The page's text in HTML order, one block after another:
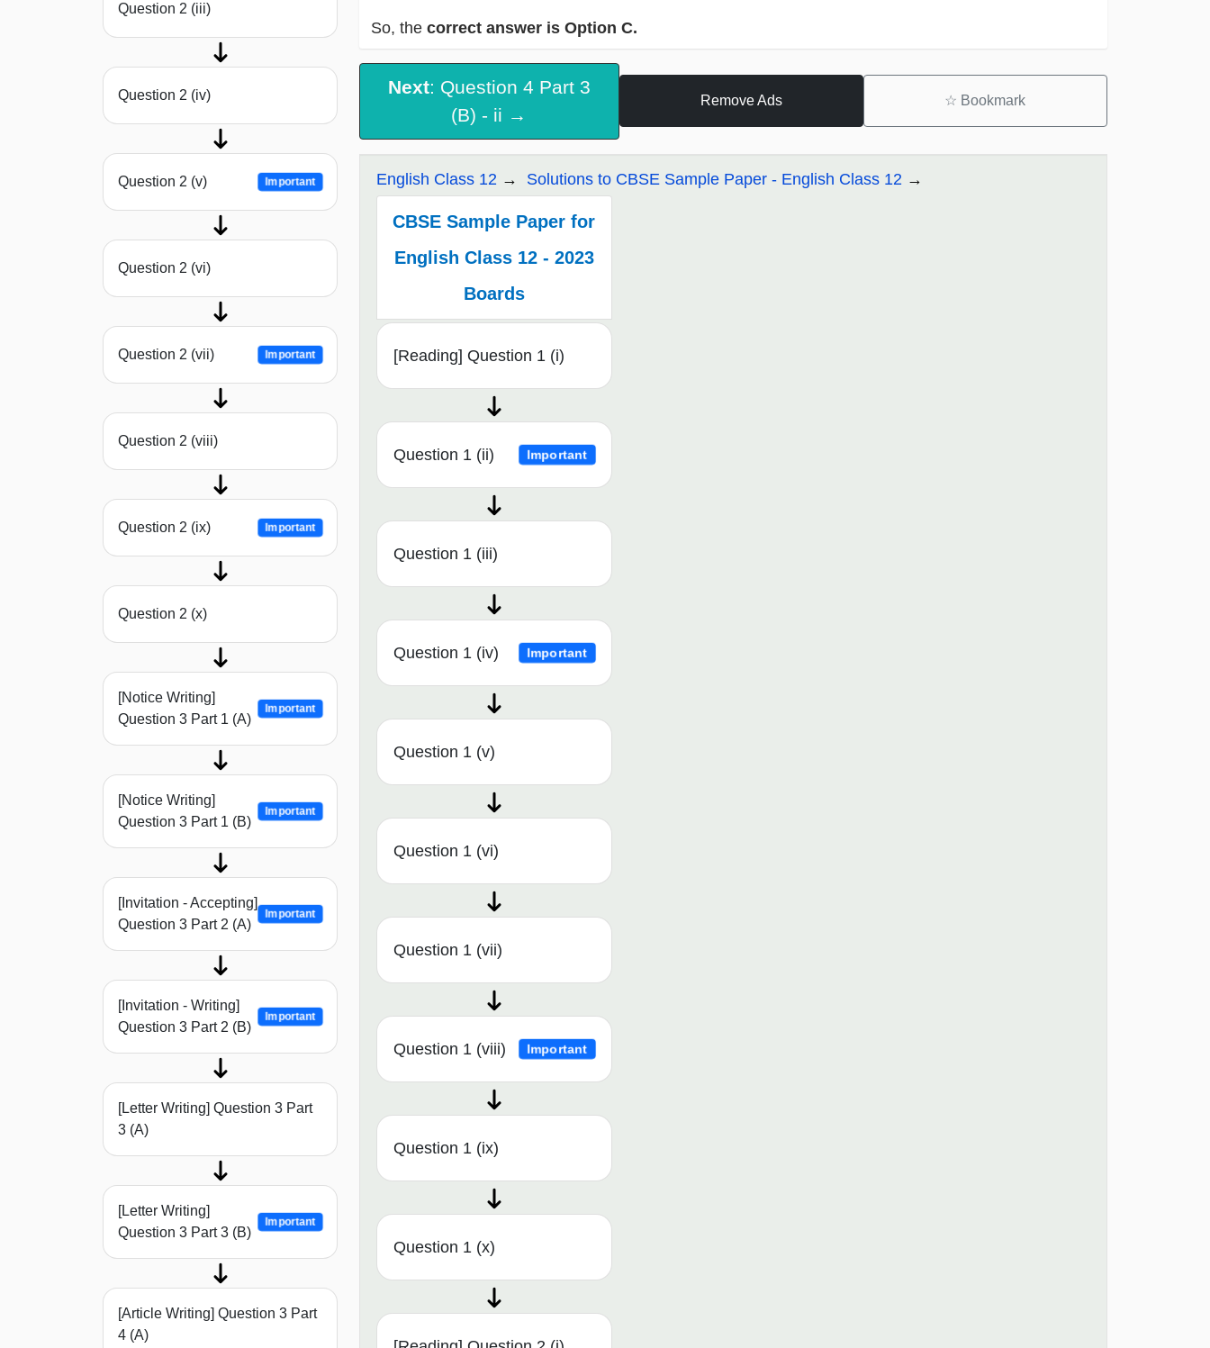
Question 2 (iii)
Question 2 (iv)
Question 2 (v) Important
Question 2 (vi)
Question 2 (vii) Important
Question 2 (viii)
Question 2 (ix) Important
Question 2 (x)
[Notice Writing]
Question 3 Part 1 (A)
Important
[Notice Writing]
Question 3 Part 1 (B)
Important
[Invitation - Accepting]
Question 3 Part 2 (A)
Important
[Invitation - Writing]
Question 3 Part 2 (B)
Important
[Letter Writing] Question 3 Part
3 (A)
[Letter Writing]
Question 3 Part 3 (B)
Important
[Article Writing] Question 3 Part
4 (A)
So, the correct answer is Option C.
Next: Question 4 Part 3
(B) - ii →
Remove Ads ☆ Bookmark
English Class 12 Solutions to CBSE Sample Paper - English Class 12
CBSE Sample Paper for
English Class 12 - 2023
Boards
[Reading] Question 1 (i)
Question 1 (ii) Important
Question 1 (iii)
Question 1 (iv) Important
Question 1 (v)
Question 1 (vi)
Question 1 (vii)
Question 1 (viii) Important
Question 1 (ix)
Question 1 (x)